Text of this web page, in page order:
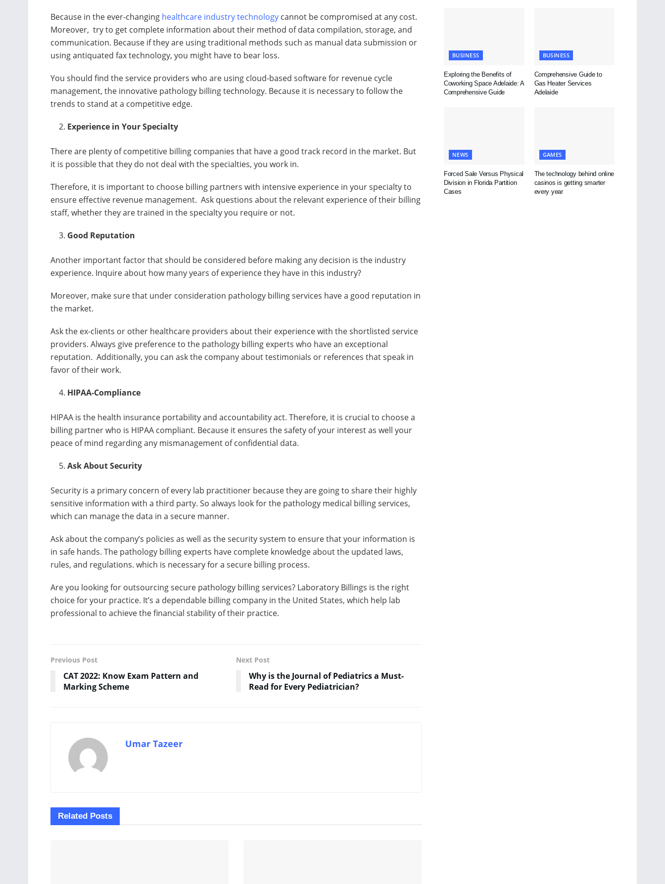
Because in the ever-changing healthcare industry technology cannot be compromised at any cost.
Moreover, try to get complete information about their method of data compilation, storage, and
communication. Because if they are using traditional methods such as manual data submission or
using antiquated fax technology, you might have to bear loss.
You should find the service providers who are using cloud-based software for revenue cycle
management, the innovative pathology billing technology. Because it is necessary to follow the
trends to stand at a competitive edge.
Experience in Your Specialty
There are plenty of competitive billing companies that have a good track record in the market. But
it is possible that they do not deal with the specialties, you work in.
Therefore, it is important to choose billing partners with intensive experience in your specialty to
ensure effective revenue management. Ask questions about the relevant experience of their billing
staff, whether they are trained in the specialty you require or not.
Good Reputation
Another important factor that should be considered before making any decision is the industry
experience. Inquire about how many years of experience they have in this industry?
Moreover, make sure that under consideration pathology billing services have a good reputation in
the market.
Ask the ex-clients or other healthcare providers about their experience with the shortlisted service
providers. Always give preference to the pathology billing experts who have an exceptional
reputation. Additionally, you can ask the company about testimonials or references that speak in
favor of their work.
HIPAA-Compliance
HIPAA is the health insurance portability and accountability act. Therefore, it is crucial to choose a
billing partner who is HIPAA compliant. Because it ensures the safety of your interest as well your
peace of mind regarding any mismanagement of confidential data.
Ask About Security
Security is a primary concern of every lab practitioner because they are going to share their highly
sensitive information with a third party. So always look for the pathology medical billing services,
which can manage the data in a secure manner.
Ask about the company’s policies as well as the security system to ensure that your information is
in safe hands. The pathology billing experts have complete knowledge about the updated laws,
rules, and regulations. which is necessary for a secure billing process.
Are you looking for outsourcing secure pathology billing services? Laboratory Billings is the right
choice for your practice. It’s a dependable billing company in the United States, which help lab
professional to achieve the financial stability of their practice.
Previous Post
CAT 2022: Know Exam Pattern and
Marking Scheme
Next Post
Why is the Journal of Pediatrics a Must-
Read for Every Pediatrician?
Umar Tazeer
Related Posts
BUSINESS
Exploring the Benefits of
Coworking Space Adelaide: A
Comprehensive Guide
BUSINESS
Comprehensive Guide to
Gas Heater Services
Adelaide
NEWS
Forced Sale Versus Physical
Division in Florida Partition
Cases
GAMES
The technology behind online
casinos is getting smarter
every year